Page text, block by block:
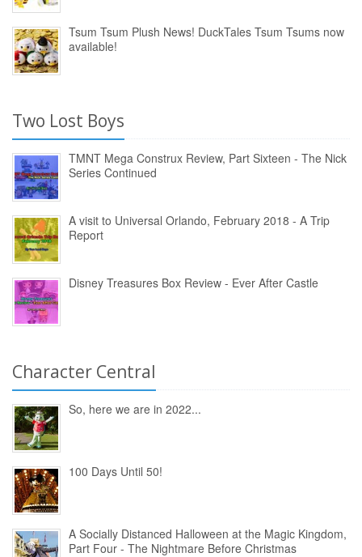
Tsum Tsum Plush News! DuckTales Tsum Tsums now
available!
Two Lost Boys
TMNT Mega Construx Review, Part Sixteen - The Nick
Series Continued
A visit to Universal Orlando, February 2018 - A Trip
Report
Disney Treasures Box Review - Ever After Castle
Character Central
So, here we are in 2022...
100 Days Until 50!
A Socially Distanced Halloween at the Magic Kingdom,
Part Four - The Nightmare Before Christmas